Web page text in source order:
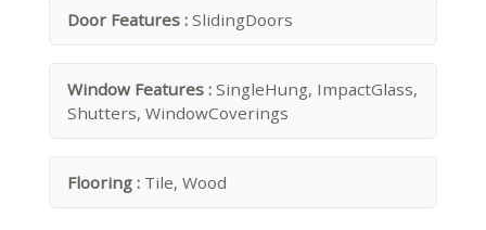
Door Features : SlidingDoors
Window Features : SingleHung, ImpactGlass,
Shutters, WindowCoverings
Flooring : Tile, Wood